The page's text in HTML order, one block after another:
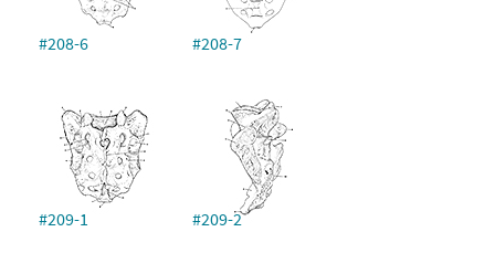
#208-6 #208-7
#209-1 #209-2